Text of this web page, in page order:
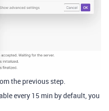
the previous step.
every 15 min by default, you